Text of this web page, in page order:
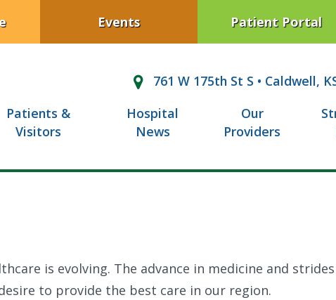
Events Patient Portal
761 W 175th St S • Caldwell,
Patients &
Visitors
Hospital
News
Our
Providers
is evolving. The advance in medicine and
to provide the best care in our region.